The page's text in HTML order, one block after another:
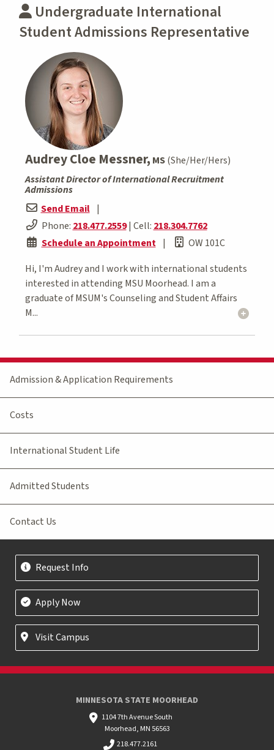
Undergraduate International
Student Admissions Representative
Audrey Cloe Messner, MS(She/Her/Hers)
Assistant Director of International Recruitment
Admissions
Send Email |
Phone: 218.477.2559| Cell: 218.304.7762
Schedule an Appointment |
OW 101C
Hi, I'm Audrey and I work with international students
interested in attending MSU Moorhead. I am a
graduate of MSUM's Counseling and Student Affairs
M...
Admission & Application Requirements
Costs
International Student Life
Admitted Students
Contact Us
Request Info
Apply Now
Visit Campus
MINNESOTA STATE MOORHEAD
1104 7th Avenue South
Moorhead, MN 56563
218.477.2161